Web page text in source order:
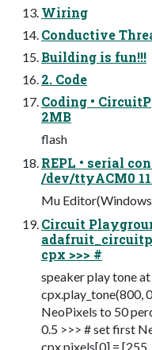
Wiring
Conductive
Building is fun!!!
2. Code
Coding •
2MB
flash
REPL • serial
/dev/ttyACM0
Mu
Circuit
cpx >>> #
speaker play tone
cpx.play_tone(800,
NeoPixels to 50
0.5 >>> # set first
cpx.pixels[0] =